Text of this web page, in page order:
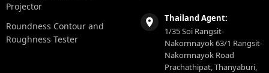
Projector
Roundness Contour and
Roughness Tester
Thailand Agent:
1/35 Soi Rangsit-
Nakornnayok 63/1 Rangsit-
Nakornnayok Road
Prachathipat, Thanyaburi,